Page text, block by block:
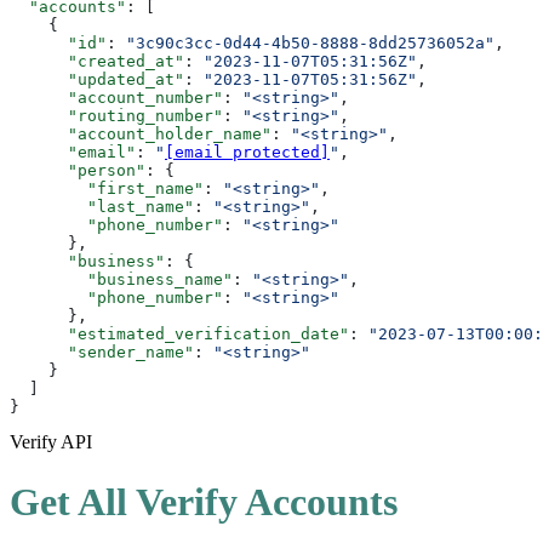
  "accounts"
: [
    {
      "id"
: "3c90c3cc-0d44-4b50-8888-8dd25736052a" ,
      "created_at"
: "2023-11-07T05:31:56Z" ,
      "updated_at"
: "2023-11-07T05:31:56Z" ,
      "account_number"
: "<string>" ,
      "routing_number"
: "<string>" ,
      "account_holder_name"
: "<string>" ,
      "email"
: " [email protected] " ,
      "person"
: {
        "first_name"
: "<string>" ,
        "last_name"
: "<string>" ,
        "phone_number"
:
"<string>"
      },
      "business"
: {
        "business_name"
: "<string>" ,
        "phone_number"
:
"<string>"
      },
      "estimated_verification_date"
: "2023-07-
      "sender_name"
:
"<string>"
    }
}
Verify API
Get All Verify Accounts